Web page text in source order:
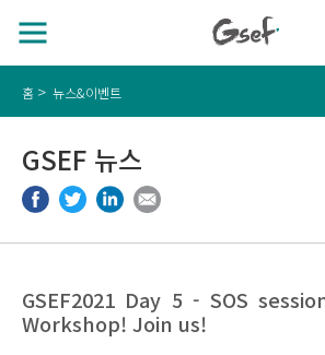
홈 뉴스&이벤트
GSEF 뉴스
GSEF2021 Day 5 - SOS
Workshop! Join us!